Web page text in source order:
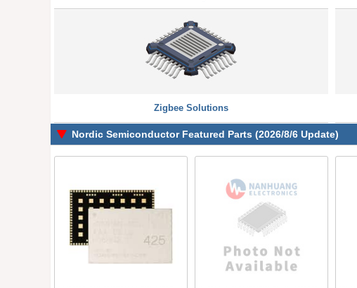
Zigbee Solutions
Nordic Semiconductor Featured Parts (2026/8/6 Update)